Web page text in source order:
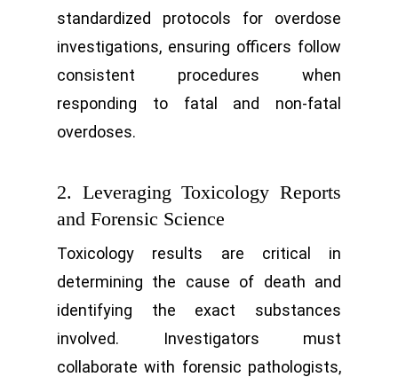
standardized protocols for overdose
investigations, ensuring officers follow
consistent procedures when
responding to fatal and non-fatal
overdoses.
2. Leveraging Toxicology Reports
and Forensic Science
Toxicology results are critical in
determining the cause of death and
identifying the exact substances
involved. Investigators must
collaborate with forensic pathologists,